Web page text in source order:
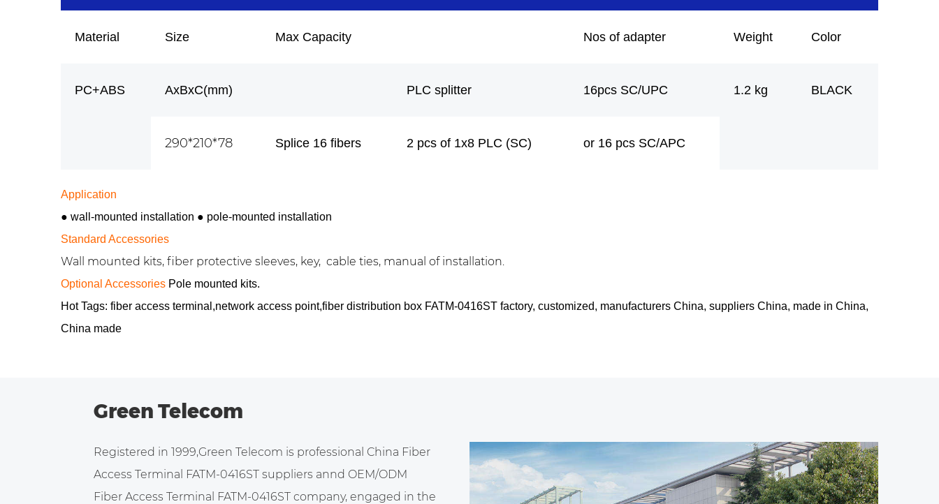
Material Size Max Capacity Nos of adapter Weight Color
PC+ABS AxBxC(mm) PLC splitter 16pcs SC/UPC 1.2 kg BLACK
290*210*78 Splice 16 fibers 2 pcs of 1x8 PLC (SC) or 16 pcs SC/APC
Application
● wall-mounted installation ● pole-mounted installation
Standard Accessories
Wall mounted kits, fiber protective sleeves, key, cable ties, manual of installation.
Optional Accessories Pole mounted kits.
Hot Tags: fiber access terminal,network access point,fiber distribution box FATM-0416ST factory, customized, manufacturers China, suppliers China, made in China,
China made
Green Telecom
Registered in 1999,Green Telecom is professional China Fiber
Access Terminal FATM-0416ST suppliers annd OEM/ODM
Fiber Access Terminal FATM-0416ST company, engaged in the